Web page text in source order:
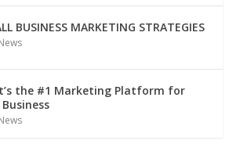
BUSINESS MARKETING STRATEGIES
the #1 Marketing Platform for